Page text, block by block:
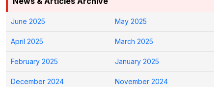
June 2025 May 2025
April 2025 March 2025
February 2025 January 2025
December 2024 November 2024